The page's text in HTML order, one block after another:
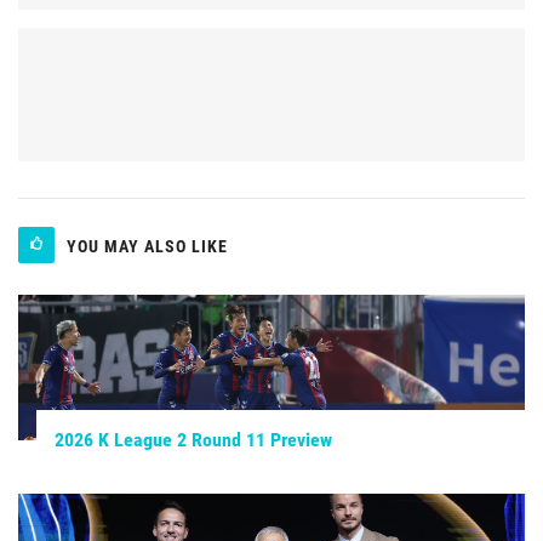
YOU MAY ALSO LIKE
2026 K League 2 Round 11 Preview